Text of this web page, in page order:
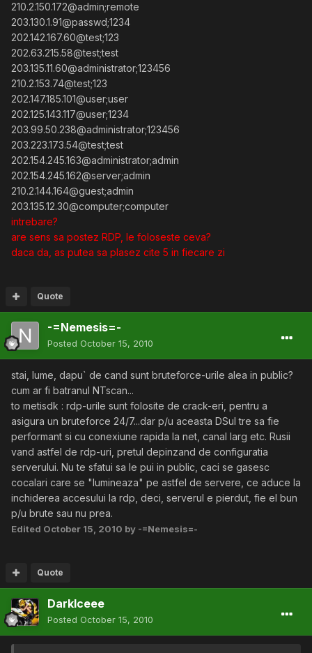
210.2.150.172@admin;remote
203.130.1.91@passwd;1234
202.142.167.60@test;123
202.63.215.58@test;test
203.135.11.60@administrator;123456
210.2.153.74@test;123
202.147.185.101@user;user
202.125.143.117@user;1234
203.99.50.238@administrator;123456
203.223.173.54@test;test
202.154.245.163@administrator;admin
202.154.245.162@server;admin
210.2.144.164@guest;admin
203.135.12.30@computer;computer
intrebare?
are sens sa postez RDP, le foloseste ceva?
daca da, as putea sa plasez cite 5 in fiecare zi
Quote
-=Nemesis=-
Posted October 15, 2010
stai, lume, dapu` de cand sunt bruteforce-urile alea in public?
cum ar fi batranul NTscan...
to metisdk : rdp-urile sunt folosite de crack-eri, pentru a
asigura un bruteforce 24/7...dar p/u aceasta DSul tre sa fie
performant si cu conexiune rapida la net, canal larg etc. Rusii
vand astfel de rdp-uri, pretul depinzand de configuratia
serverului. Nu te sfatui sa le pui in public, caci se gasesc
cocalari care se "lumineaza" pe astfel de servere, ce aduce la
inchiderea accesului la rdp, deci, serverul e pierdut, fie el bun
p/u brute sau nu prea.
Edited October 15, 2010 by -=Nemesis=-
Quote
DarkIceee
Posted October 15, 2010